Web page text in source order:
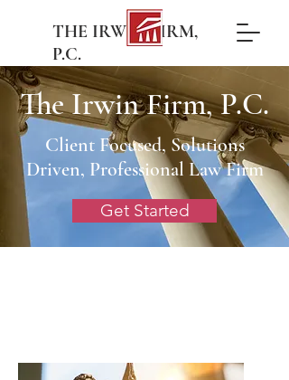
THE IRWIN FIRM,
P.C.
The Irwin Firm, P.C.
Client Focused, Solutions
Driven, Professional Law Firm
Get Started